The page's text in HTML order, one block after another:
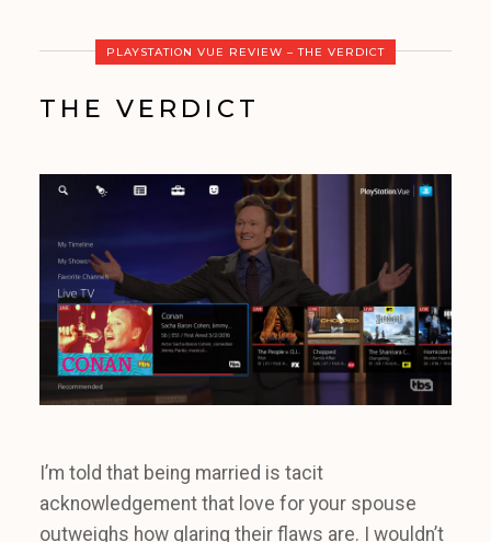
PLAYSTATION VUE REVIEW – THE VERDICT
THE VERDICT
I’m told that being married is tacit
acknowledgement that love for your spouse
outweighs how glaring their flaws are. I wouldn’t